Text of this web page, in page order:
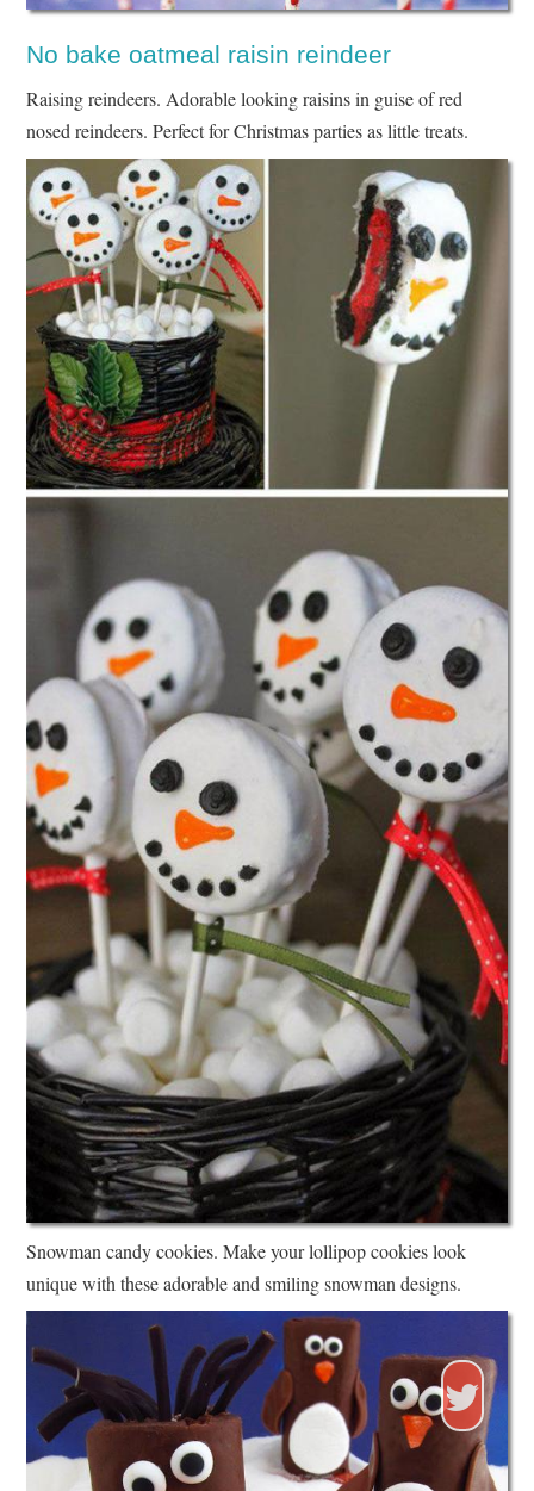
No bake oatmeal raisin reindeer
Raising reindeers. Adorable looking raisins in guise of red
nosed reindeers. Perfect for Christmas parties as little treats.
Snowman candy cookies. Make your lollipop cookies look
unique with these adorable and smiling snowman designs.